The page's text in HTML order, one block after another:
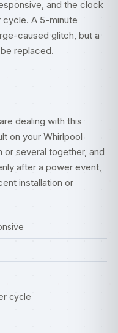
and the clock
A 5-minute
caused glitch, but a
replaced.
dealing with this
on your Whirlpool
or several together, and
after a power event,
installation or
cycle